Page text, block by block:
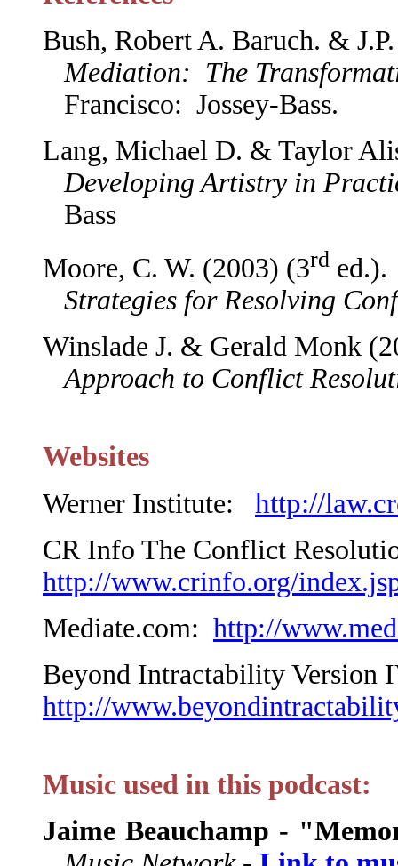
Bush, Robert A. Baruch. &
Mediation: The
Francisco: Jossey-Bass.
Lang, Michael D. & Taylor
Developing Artistry in
Bass
Moore, C. W. (2003) (3rd
Strategies for Resolving
Winslade J. & Gerald Monk
Approach to Conflict
Websites
Werner Institute: http://
CR Info The Conflict
http://www.crinfo.org/
Mediate.com: http://
Beyond Intractability Version
http://
Music used in this podcast:
Jaime Beauchamp -